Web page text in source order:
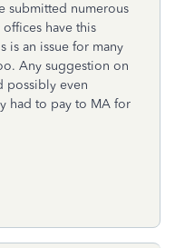
submitted numerous
have this
is an issue for many
Any suggestion on
possibly even
had to pay to MA for